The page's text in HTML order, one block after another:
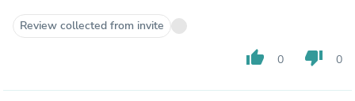
Review collected from invite
thumb_up 0 thumb_down 0